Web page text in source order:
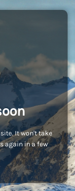
It won't take
again in a few